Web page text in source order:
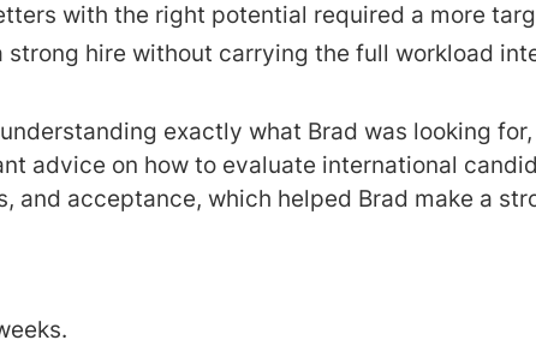
with the right potential required a more
strong hire without carrying the full workload
exactly what Brad was looking
advice on how to evaluate international
acceptance, which helped Brad make a